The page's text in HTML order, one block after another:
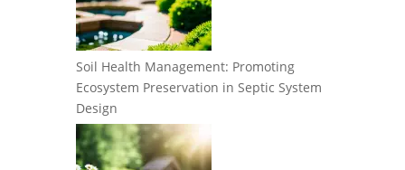
Soil Health Management: Promoting
Ecosystem Preservation in Septic System
Design